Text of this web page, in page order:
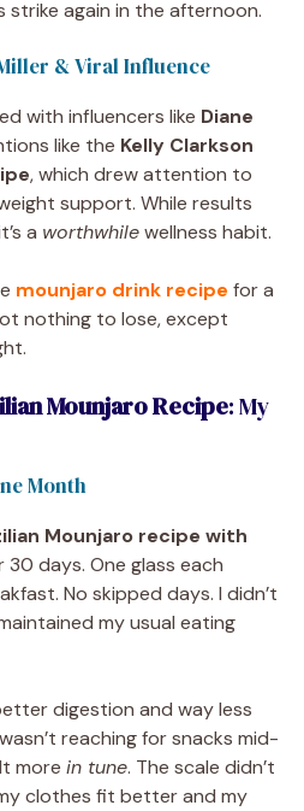
strike again in the afternoon.
& Viral Influence
with influencers like Diane
like the Kelly Clarkson
, which drew attention to
support. While results
a worthwhilewellness habit.
mounjaro drink recipe for a
nothing to lose, except
Mounjaro Recipe: My
Month
Mounjaro recipe with
30 days. One glass each
No skipped days. I didn’t
my usual eating
digestion and way less
reaching for snacks mid-
more in tune. The scale didn’t
clothes fit better and my